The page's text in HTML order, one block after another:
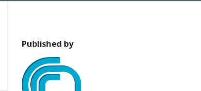
Published by